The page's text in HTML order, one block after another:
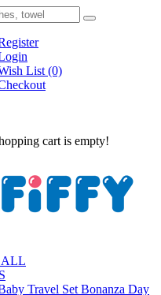
List (0)
cart is empty!
ALL
Travel Set Bonanza Day